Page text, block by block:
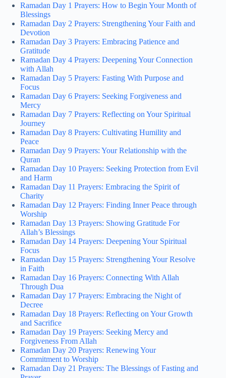
Ramadan Day 1 Prayers: How to Begin Your Month of
Blessings
Ramadan Day 2 Prayers: Strengthening Your Faith and
Devotion
Ramadan Day 3 Prayers: Embracing Patience and
Gratitude
Ramadan Day 4 Prayers: Deepening Your Connection
with Allah
Ramadan Day 5 Prayers: Fasting With Purpose and
Focus
Ramadan Day 6 Prayers: Seeking Forgiveness and
Mercy
Ramadan Day 7 Prayers: Reflecting on Your Spiritual
Journey
Ramadan Day 8 Prayers: Cultivating Humility and
Peace
Ramadan Day 9 Prayers: Your Relationship with the
Quran
Ramadan Day 10 Prayers: Seeking Protection from Evil
and Harm
Ramadan Day 11 Prayers: Embracing the Spirit of
Charity
Ramadan Day 12 Prayers: Finding Inner Peace through
Worship
Ramadan Day 13 Prayers: Showing Gratitude For
Allah’s Blessings
Ramadan Day 14 Prayers: Deepening Your Spiritual
Focus
Ramadan Day 15 Prayers: Strengthening Your Resolve
in Faith
Ramadan Day 16 Prayers: Connecting With Allah
Through Dua
Ramadan Day 17 Prayers: Embracing the Night of
Decree
Ramadan Day 18 Prayers: Reflecting on Your Growth
and Sacrifice
Ramadan Day 19 Prayers: Seeking Mercy and
Forgiveness From Allah
Ramadan Day 20 Prayers: Renewing Your
Commitment to Worship
Ramadan Day 21 Prayers: The Blessings of Fasting and